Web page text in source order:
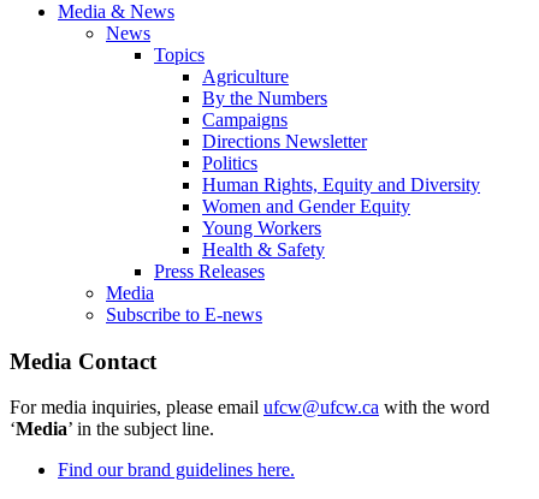
Media & News
News
Topics
Agriculture
By the Numbers
Campaigns
Directions Newsletter
Politics
Human Rights, Equity and Diversity
Women and Gender Equity
Young Workers
Health & Safety
Press Releases
Media
Subscribe to E-news
Media Contact
For media inquiries, please email ufcw@ufcw.ca with the word
‘Media’ in the subject line.
Find our brand guidelines here.